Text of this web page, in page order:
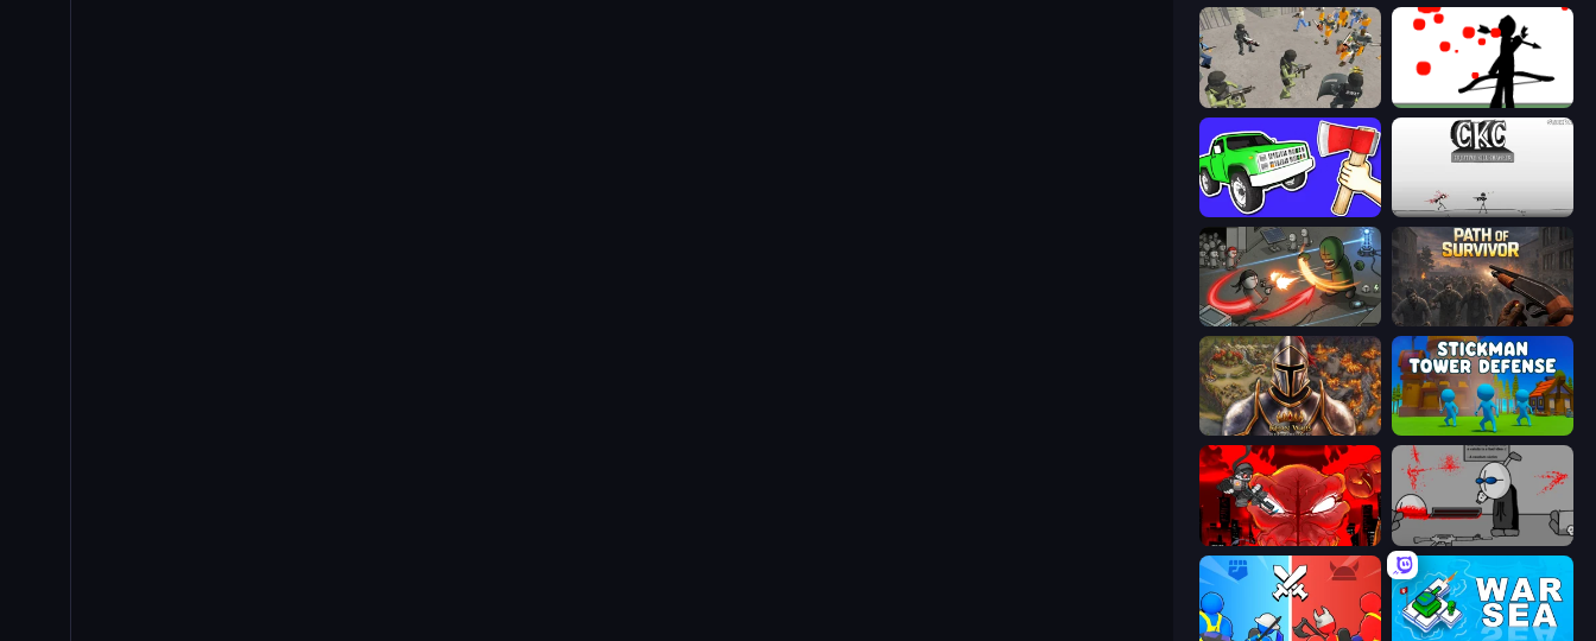
Battle Simulator: Prison & Police Bowman
Creative Kill Chamber
Madness Online Path of Survivor
Khan Wars
Madness Accelerant Madness Deathwish